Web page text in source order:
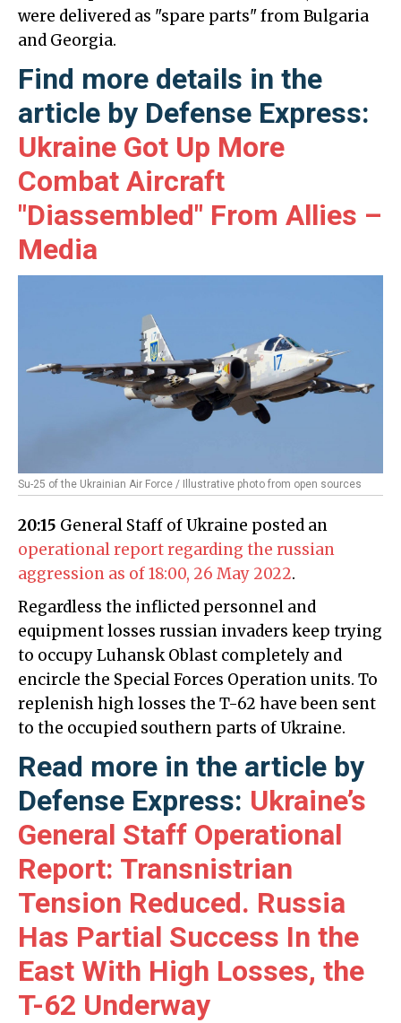
were delivered as "spare parts" from Bulgaria
and Georgia.
Find more details in the
article by Defense Express:
Ukraine Got Up More
Combat Aircraft
"Diassembled" From Allies –
Media
Su-25 of the Ukrainian Air Force / Illustrative photo from open sources
20:15 General Staff of Ukraine posted an
operational report regarding the russian
aggression as of 18:00, 26 May 2022.
Regardless the inflicted personnel and
equipment losses russian invaders keep trying
to occupy Luhansk Oblast completely and
encircle the Special Forces Operation units. To
replenish high losses the T-62 have been sent
to the occupied southern parts of Ukraine.
Read more in the article by
Defense Express: Ukraine’s
General Staff Operational
Report: Transnistrian
Tension Reduced. Russia
Has Partial Success In the
East With High Losses, the
T-62 Underway